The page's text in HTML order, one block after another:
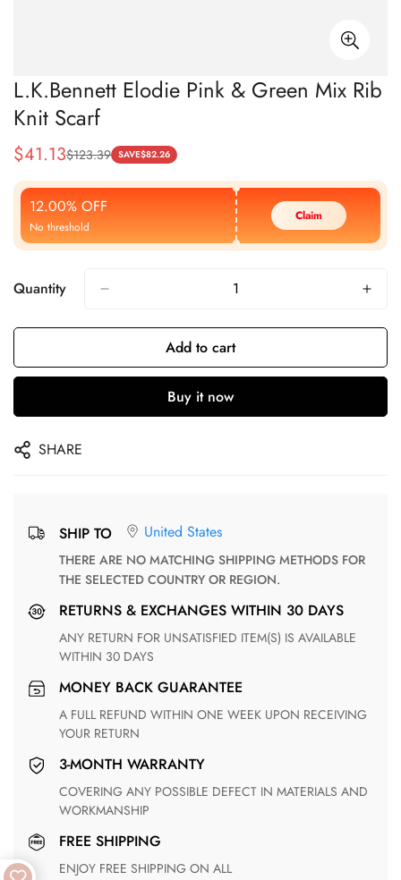
L.K.Bennett Elodie Pink & Green Mix Rib
Knit Scarf
Sale
Price
$41.13
Regular
Price
$123.39 SAVE$82.26
12.00% OFF
No threshold
Claim
Quantity
Add to cart
Buy it now
SHARE
SHIP TO United States
THERE ARE NO MATCHING SHIPPING METHODS FOR
THE SELECTED COUNTRY OR REGION.
RETURNS & EXCHANGES WITHIN 30 DAYS
ANY RETURN FOR UNSATISFIED ITEM(S) IS AVAILABLE
WITHIN 30 DAYS
MONEY BACK GUARANTEE
A FULL REFUND WITHIN ONE WEEK UPON RECEIVING
YOUR RETURN
3-MONTH WARRANTY
COVERING ANY POSSIBLE DEFECT IN MATERIALS AND
WORKMANSHIP
FREE SHIPPING
ENJOY FREE SHIPPING ON ALL